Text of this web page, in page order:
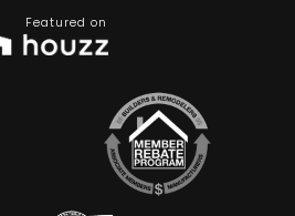
Featured on